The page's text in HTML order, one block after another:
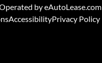
by eAutoLease.com
AccessibilityPrivacy Policy